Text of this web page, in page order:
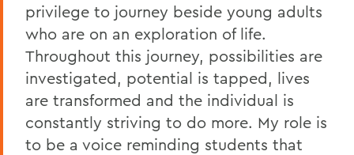
privilege to journey beside young adults
who are on an exploration of life.
Throughout this journey, possibilities are
investigated, potential is tapped, lives
are transformed and the individual is
constantly striving to do more. My role is
to be a voice reminding students that